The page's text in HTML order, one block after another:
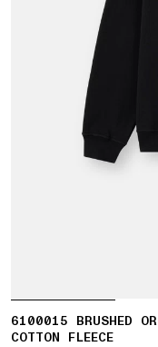
6100015 BRUSHED
COTTON FLEECE